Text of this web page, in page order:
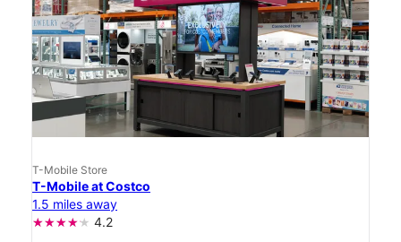
T-Mobile Store
T-Mobile at Costco
1.5 miles away
4.2